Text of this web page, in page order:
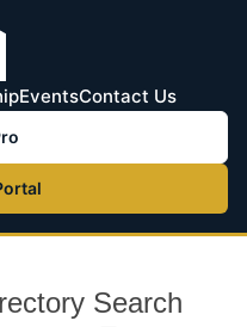
EventsContact Us
Search